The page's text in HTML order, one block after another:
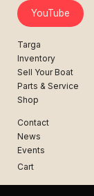
YouTube
Targa
Inventory
Sell Your Boat
Parts & Service
Shop
Contact
News
Events
Cart